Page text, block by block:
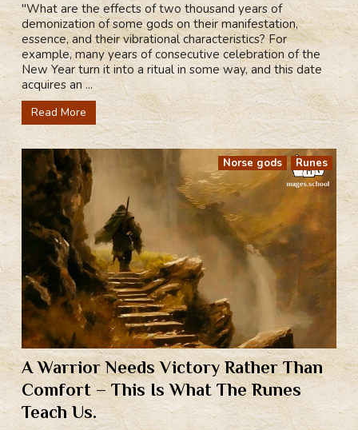
"What are the effects of two thousand years of
demonization of some gods on their manifestation,
essence, and their vibrational characteristics? For
example, many years of consecutive celebration of the
New Year turn it into a ritual in some way, and this date
acquires an ...
Read More
Norse gods Runes
A Warrior Needs Victory Rather Than
Comfort – This Is What The Runes
Teach Us.